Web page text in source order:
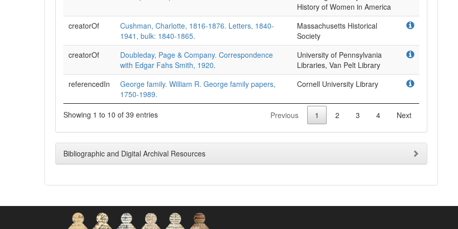
creatorOf
Cushman, Charlotte, 1816-1876. Letters, 1840-
1941, bulk: 1840-1865.
Massachusetts Historical
Society
creatorOf
Doubleday, Page & Company. Correspondence
with Edgar Fahs Smith, 1920.
University of Pennsylvania
Libraries, Van Pelt Library
referencedIn
George family. William R. George family papers,
1750-1989.
Cornell University Library
Showing 1 to 10 of 39 entries Previous 1 2 3 4 Next
Bibliographic and Digital Archival Resources